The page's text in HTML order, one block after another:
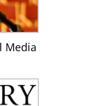
Media